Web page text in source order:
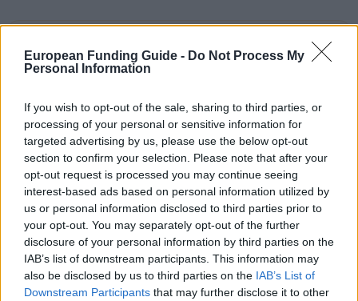
European Funding Guide - Do Not Process My
Personal Information
If you wish to opt-out of the sale, sharing to third parties, or
processing of your personal or sensitive information for
targeted advertising by us, please use the below opt-out
section to confirm your selection. Please note that after your
opt-out request is processed you may continue seeing
interest-based ads based on personal information utilized by
us or personal information disclosed to third parties prior to
your opt-out. You may separately opt-out of the further
disclosure of your personal information by third parties on the
IAB’s list of downstream participants. This information may
also be disclosed by us to third parties on the IAB’s List of
Downstream Participants that may further disclose it to other
Application deadlines
01.08. 07.08.
Similar scholarships
University of Bath - Professor Frank Wallace
Scholarship
Mathematical Institute, University of Oxford - Hugh
Pilkington Scholarship